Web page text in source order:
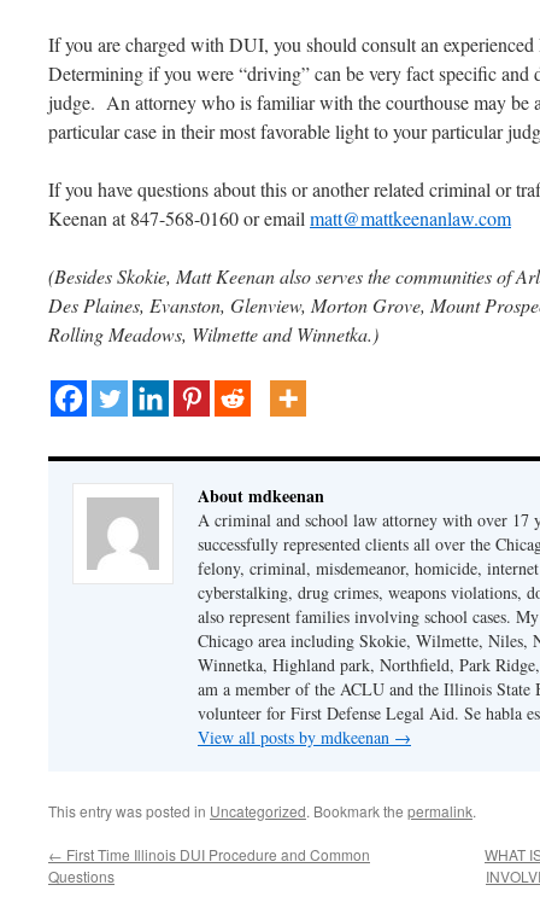
If you are charged with DUI, you should consult an
Determining if you were “driving” can be very fact specific
judge. An attorney who is familiar with the courthouse may be
particular case in their most favorable light to your particular
If you have questions about this or another related criminal or
Keenan at 847-568-0160 or email matt@mattkeenanlaw.com
(Besides Skokie, Matt Keenan also serves the communities of
Des Plaines, Evanston, Glenview, Morton Grove, Mount
Rolling Meadows, Wilmette and Winnetka.)
About mdkeenan
A criminal and school law attorney with over 17
successfully represented clients all over the
felony, criminal, misdemeanor, homicide,
cyberstalking, drug crimes, weapons violations,
also represent families involving school cases.
Chicago area including Skokie, Wilmette, Niles,
Winnetka, Highland park, Northfield, Park
am a member of the ACLU and the Illinois State
volunteer for First Defense Legal Aid. Se habla
View all posts by mdkeenan →
This entry was posted in Uncategorized. Bookmark the permalink.
← First Time Illinois DUI Procedure and Common
Questions
WHAT